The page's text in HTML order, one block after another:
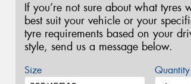
If you’re not sure about what tyres
best suit your vehicle or your
tyre requirements based on your
style, send us a message below.
Size Quantity